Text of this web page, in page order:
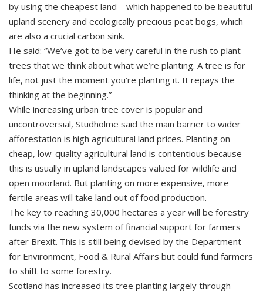
by using the cheapest land – which happened to be beautiful
upland scenery and ecologically precious peat bogs, which
are also a crucial carbon sink.
He said: “We’ve got to be very careful in the rush to plant
trees that we think about what we’re planting. A tree is for
life, not just the moment you’re planting it. It repays the
thinking at the beginning.”
While increasing urban tree cover is popular and
uncontroversial, Studholme said the main barrier to wider
afforestation is high agricultural land prices. Planting on
cheap, low-quality agricultural land is contentious because
this is usually in upland landscapes valued for wildlife and
open moorland. But planting on more expensive, more
fertile areas will take land out of food production.
The key to reaching 30,000 hectares a year will be forestry
funds via the new system of financial support for farmers
after Brexit. This is still being devised by the Department
for Environment, Food & Rural Affairs but could fund farmers
to shift to some forestry.
Scotland has increased its tree planting largely through